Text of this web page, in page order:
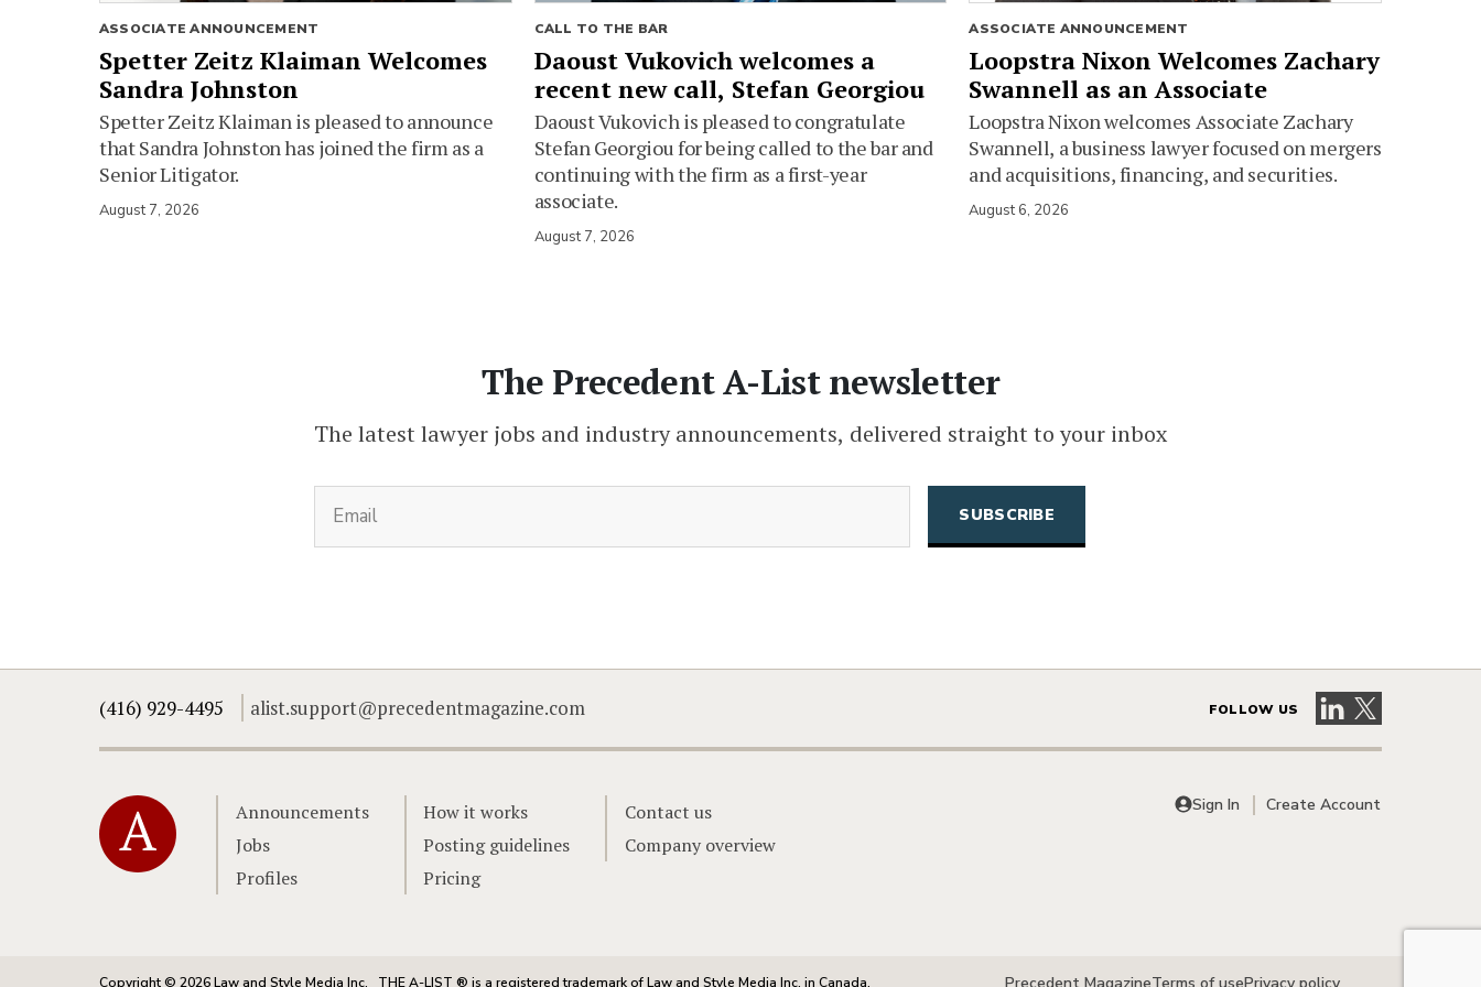
ASSOCIATE ANNOUNCEMENT
Spetter Zeitz Klaiman Welcomes
Sandra Johnston
Spetter Zeitz Klaiman is pleased to announce
that Sandra Johnston has joined the firm as a
Senior Litigator.
August 7, 2026
CALL TO THE BAR
Daoust Vukovich welcomes a
recent new call, Stefan Georgiou
Daoust Vukovich is pleased to congratulate
Stefan Georgiou for being called to the bar and
continuing with the firm as a first-year
associate.
August 7, 2026
ASSOCIATE ANNOUNCEMENT
Loopstra Nixon Welcomes Zachary
Swannell as an Associate
Loopstra Nixon welcomes Associate Zachary
Swannell, a business lawyer focused on mergers
and acquisitions, financing, and securities.
August 6, 2026
The Precedent A-List newsletter
The latest lawyer jobs and industry announcements, delivered straight to your inbox
(416) 929-4495 alist.support@precedentmagazine.com FOLLOW US Visit our LinkedIn
Visit our X
Home
Announcements
Jobs
Profiles
How it works
Posting guidelines
Pricing
Contact us
Company overview
Sign In Create Account
Copyright © 2026 Law and Style Media Inc. THE A-LIST ® is a registered trademark of Law and Style Media Inc. in Canada. Precedent MagazineTerms of usePrivacy policy